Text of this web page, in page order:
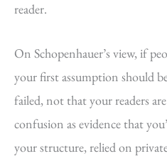
reader.
On Schopenhauer’s view, if
your first assumption should
failed, not that your readers
confusion as evidence that
your structure, relied on